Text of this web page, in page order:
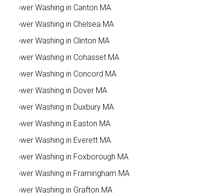
Power Washing in Canton MA
Power Washing in Chelsea MA
Power Washing in Clinton MA
Power Washing in Cohasset MA
Power Washing in Concord MA
Power Washing in Dover MA
Power Washing in Duxbury MA
Power Washing in Easton MA
Power Washing in Everett MA
Power Washing in Foxborough MA
Power Washing in Framingham MA
Power Washing in Grafton MA